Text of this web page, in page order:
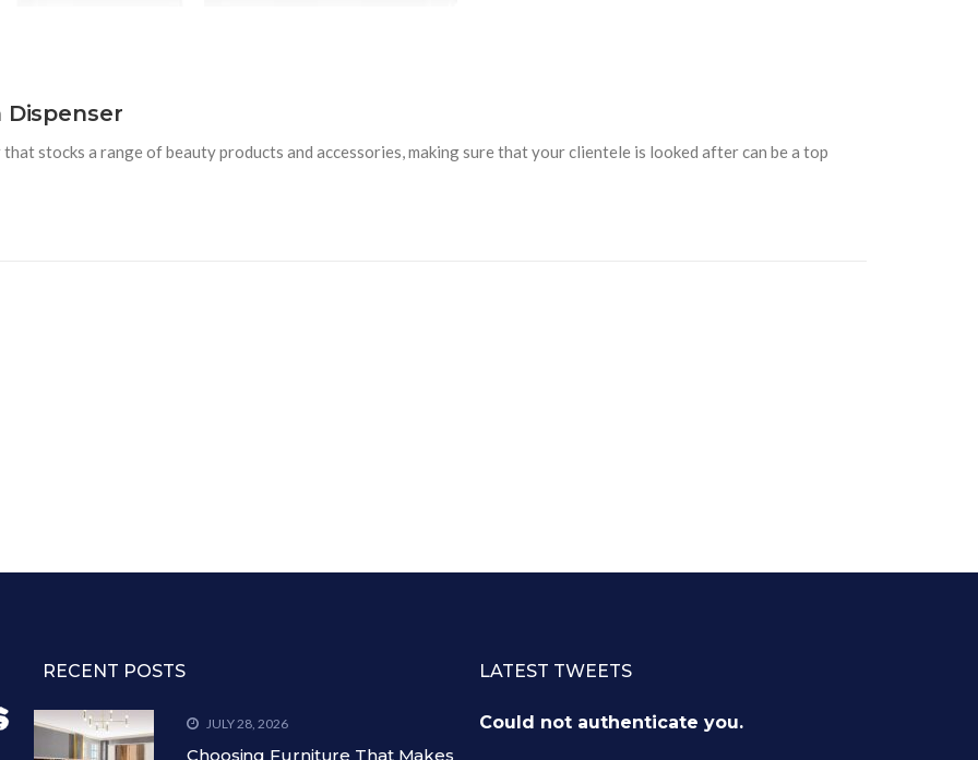
Dispenser
stocks a range of beauty products and accessories, making sure that your clientele is looked after can be a top
RECENT POSTS
JULY 28, 2026
Choosing Furniture That Makes
LATEST TWEETS
Could not authenticate you.